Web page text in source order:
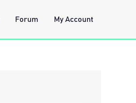
Forum My Account